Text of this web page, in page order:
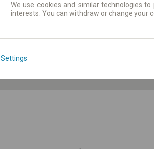
Fahrplandaten |
We use cookies and similar technologies
interests. You can withdraw or change
Settings